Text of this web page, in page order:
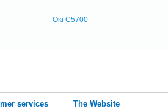
Oki C5700
services The Website